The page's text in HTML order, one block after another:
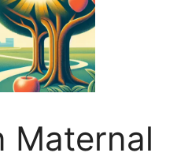
Maternal